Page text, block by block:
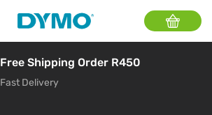
Free Shipping Order R450
Fast Delivery